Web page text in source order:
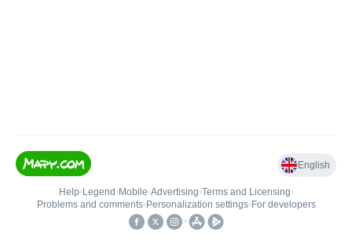
English
Help• Legend • Mobile•Advertising•Terms and Licensing•
Problems and comments• Personalization settings• For developers
•